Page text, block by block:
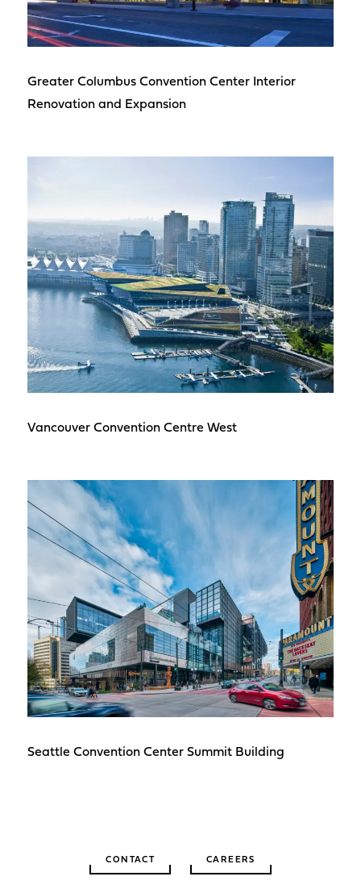
Greater Columbus Convention Center Interior
Renovation and Expansion
Vancouver Convention Centre West
Seattle Convention Center Summit Building
CONTACT CAREERS